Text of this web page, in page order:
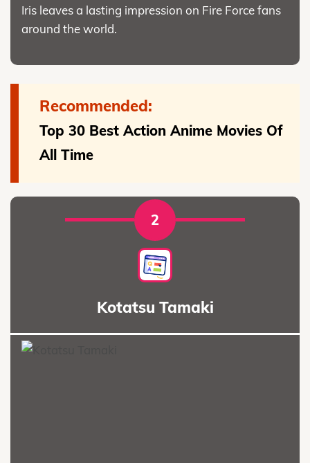
Iris leaves a lasting impression on Fire Force fans
around the world.
Recommended:
Top 30 Best Action Anime Movies Of
All Time
2
Kotatsu Tamaki